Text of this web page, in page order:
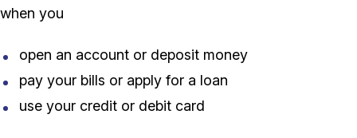
when you
open an account or deposit money
pay your bills or apply for a loan
use your credit or debit card